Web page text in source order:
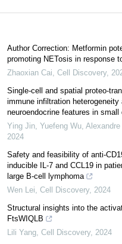
Author Correction: Metformin
promoting NETosis in response
Zhaoxian Cai, Cell Discovery,
Single-cell and spatial proteo-
immune infiltration heterogeneity
neuroendocrine features in
Ying Jin, Yuefeng Wu,
2024
Safety and feasibility of anti-
inducible IL-7 and CCL19 in
large B-cell lymphoma
Wen Lei, Cell Discovery, 2024
Structural insights into the
FtsWIQLB
Lili Yang, Cell Discovery, 2024